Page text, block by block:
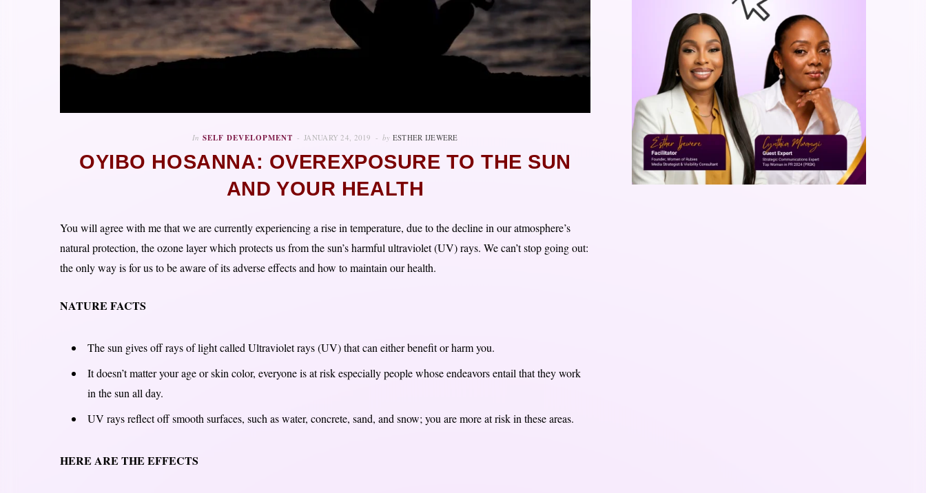
In SELF DEVELOPMENT JANUARY 24, 2019 by ESTHER IJEWERE
OYIBO HOSANNA: OVEREXPOSURE TO THE SUN
AND YOUR HEALTH
You will agree with me that we are currently experiencing a rise in temperature, due to the decline in our atmosphere’s
natural protection, the ozone layer which protects us from the sun’s harmful ultraviolet (UV) rays. We can’t stop going out:
the only way is for us to be aware of its adverse effects and how to maintain our health.
NATURE FACTS
The sun gives off rays of light called Ultraviolet rays (UV) that can either benefit or harm you.
It doesn’t matter your age or skin color, everyone is at risk especially people whose endeavors entail that they work
in the sun all day.
UV rays reflect off smooth surfaces, such as water, concrete, sand, and snow; you are more at risk in these areas.
HERE ARE THE EFFECTS